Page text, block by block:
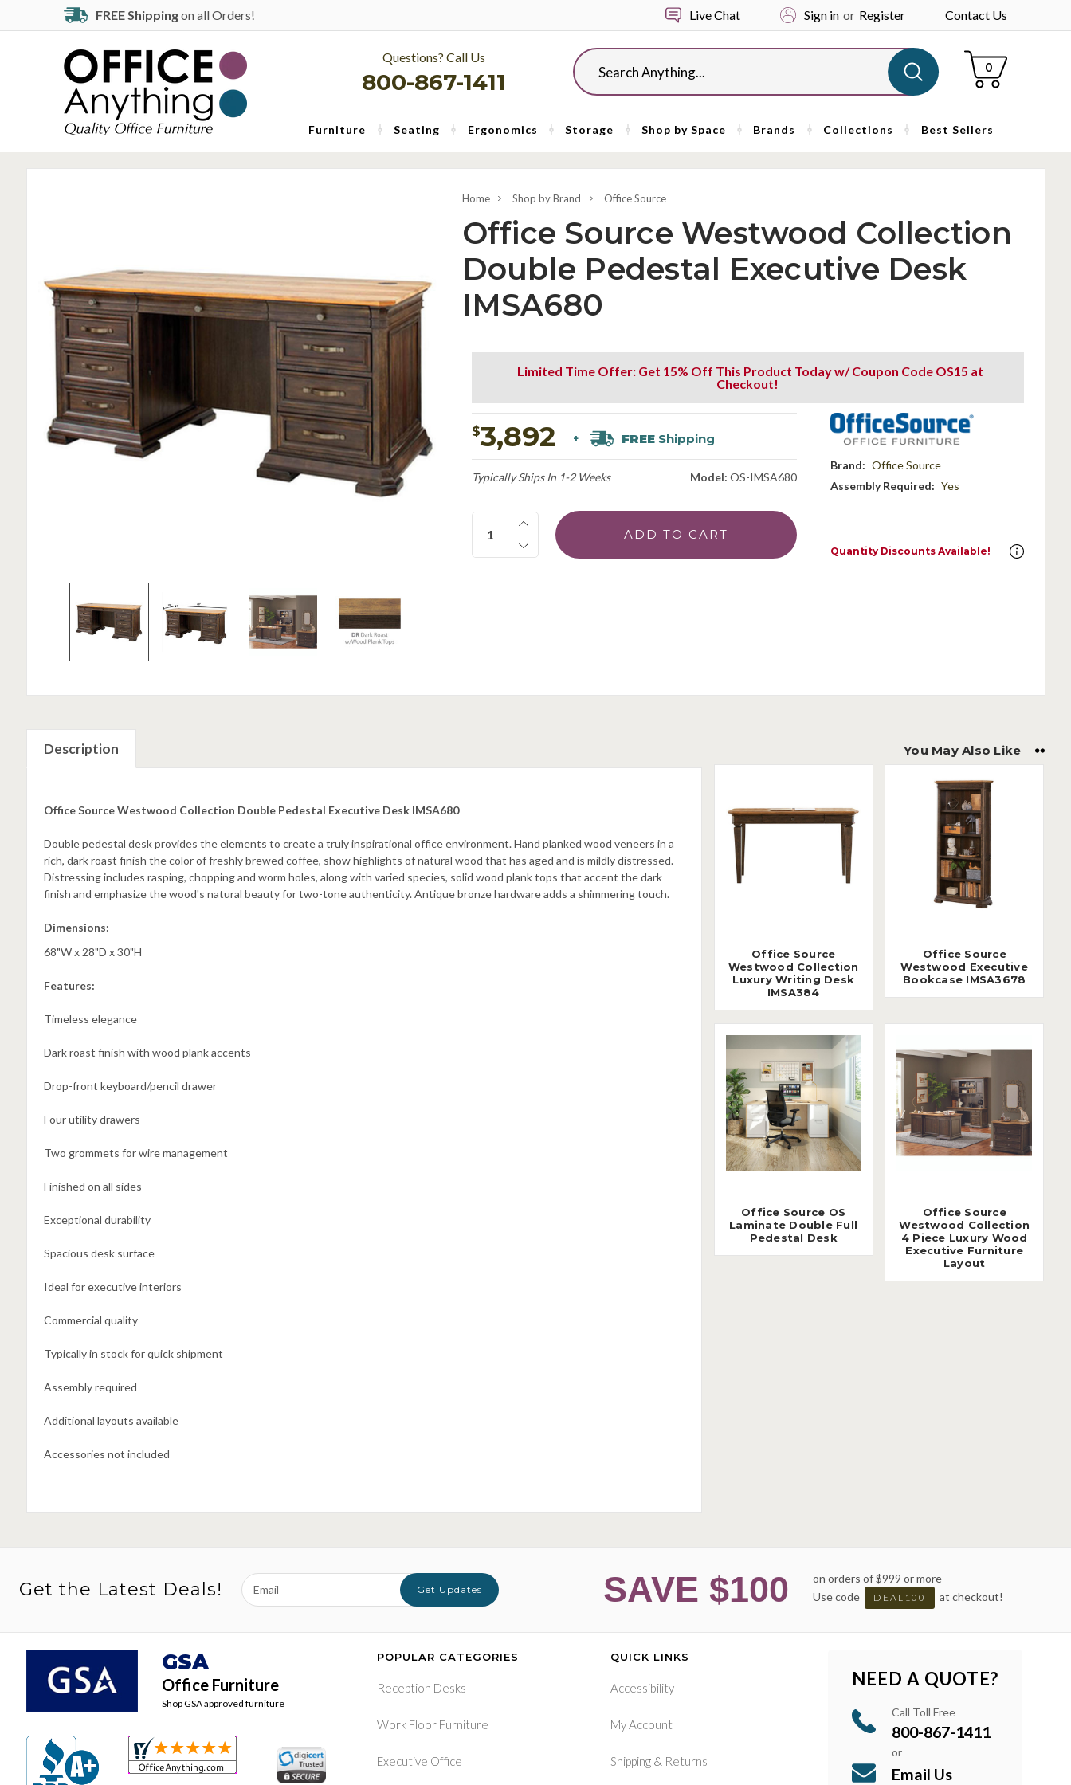
FREE Shippingon all Orders! Live Chat Sign in or Register Contact Us
Questions? Call Us
800-867-1411
Search Cart
0
Furniture Seating Ergonomics Storage Shop by Space Brands Collections Best Sellers
Home Shop by Brand Office Source
Office Source Westwood Collection
Double Pedestal Executive Desk
IMSA680
Limited Time Offer: Get 15% Off This Product Today w/ Coupon Code OS15 at
Checkout!
$3,892 + FREEShipping
Typically Ships In 1-2 Weeks Model: OS-IMSA680
Quantity:
Brand: Office Source
Assembly Required: Yes
Quantity Discounts Available!
Description
Office Source Westwood Collection Double Pedestal Executive Desk IMSA680
Double pedestal desk provides the elements to create a truly inspirational office environment. Hand planked wood veneers in a
rich, dark roast finish the color of freshly brewed coffee, show highlights of natural wood that has aged and is mildly distressed.
Distressing includes rasping, chopping and worm holes, along with varied species, solid wood plank tops that accent the dark
finish and emphasize the wood's natural beauty for two-tone authenticity. Antique bronze hardware adds a shimmering touch.
Dimensions:
68"W x 28"D x 30"H
Features:
Timeless elegance
Dark roast finish with wood plank accents
Drop-front keyboard/pencil drawer
Four utility drawers
Two grommets for wire management
Finished on all sides
Exceptional durability
Spacious desk surface
Ideal for executive interiors
Commercial quality
Typically in stock for quick shipment
Assembly required
Additional layouts available
Accessories not included
You May Also Like
Office Source
Westwood Collection
Luxury Writing Desk
IMSA384
Office Source
Westwood Executive
Bookcase IMSA3678
Office Source OS
Laminate Double Full
Pedestal Desk
Office Source
Westwood Collection
4 Piece Luxury Wood
Executive Furniture
Layout
Get the Latest Deals!
Email
Address
Get Updates SAVE $100
on orders of $999 or more
Use code
DEAL100 at checkout!
GSA
Office Furniture
Shop GSA approved furniture
POPULAR CATEGORIES
Reception Desks
Work Floor Furniture
Executive Office
QUICK LINKS
Accessibility
My Account
Shipping & Returns
NEED A QUOTE?
Call Toll Free
800-867-1411
or
Email Us